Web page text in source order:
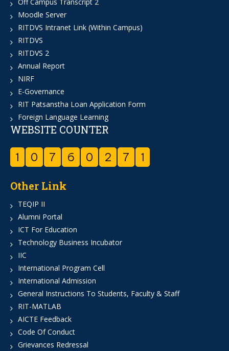
Moodle Server
RITDVS Intranet Link (Within Campus)
RITDVS
RITDVS 2
Annual Report
NIRF
E-Governance
RIT Patsanstha Loan Application Form
Foreign Language Learning
WEBSITE COUNTER
1 0 7 6 0 2 7 1
Other Link
TEQIP II
Alumni Portal
ICT For Education
Technology Business Incubator
IIC
International Program Cell
International Admission
General Instructions To Students, Faculty & Staff
RIT-MATLAB
AICTE Feedback
Code Of Conduct
Grievances Redressal